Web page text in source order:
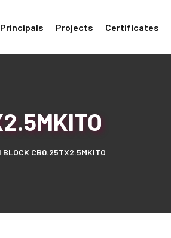
Principals Projects Certificates
BLOCK CB0.25TX2.5MKITO